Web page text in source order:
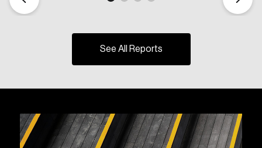
See All Reports